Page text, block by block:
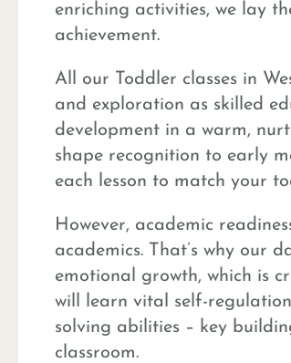
enriching activities, we lay
achievement.
All our Toddler classes in
and exploration as skilled
development in a warm,
shape recognition to early
each lesson to match your
However, academic
academics. That’s why our
emotional growth, which is
will learn vital self-
solving abilities – key
classroom.